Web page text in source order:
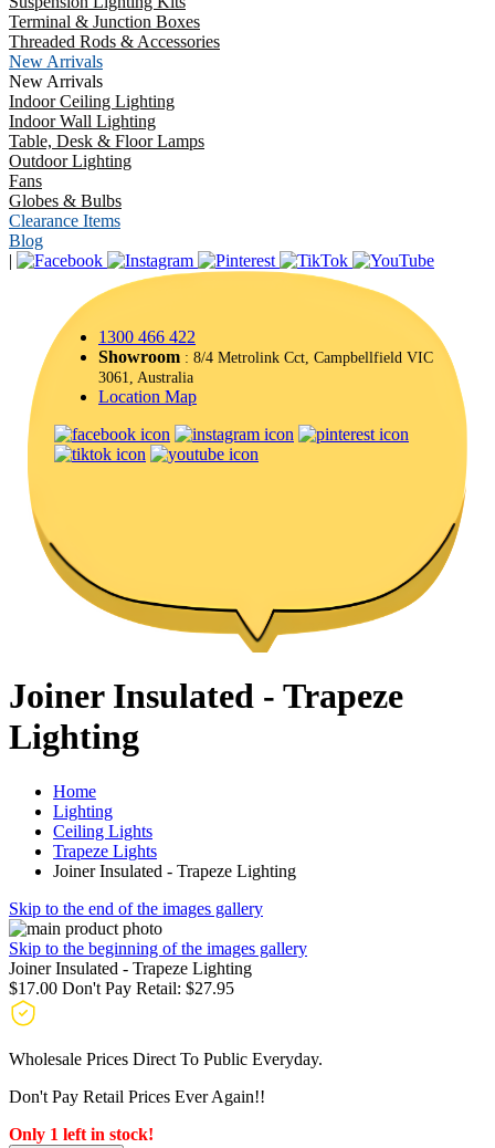
Terminal & Junction Boxes
Threaded Rods & Accessories
New Arrivals
New Arrivals
Indoor Ceiling Lighting
Indoor Wall Lighting
Table, Desk & Floor Lamps
Outdoor Lighting
Fans
Globes & Bulbs
Clearance Items
Blog
|
1300 466 422
Showroom : 8/4 Metrolink Cct, Campbellfield VIC
3061, Australia
Location Map
Joiner Insulated - Trapeze
Lighting
Home
Lighting
Ceiling Lights
Trapeze Lights
Joiner Insulated - Trapeze Lighting
Skip to the end of the images gallery
Skip to the beginning of the images gallery
Joiner Insulated - Trapeze Lighting
$17.00 Don't Pay Retail: $27.95
Wholesale Prices Direct To Public Everyday.
Don't Pay Retail Prices Ever Again!!
Only 1 left in stock!